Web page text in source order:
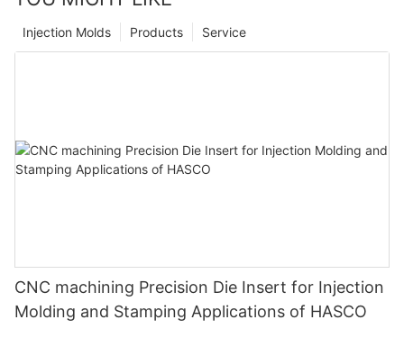
Service
Products
Injection Molds
CNC machining Precision Die Insert for Injection
Molding and Stamping Applications of HASCO